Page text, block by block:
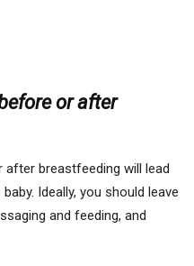
or after
breastfeeding will lead
Ideally, you should leave
and feeding, and